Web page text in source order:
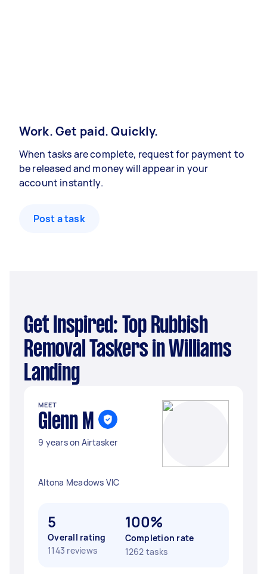
Work. Get paid. Quickly.
When tasks are complete, request for payment to
be released and money will appear in your
account instantly.
Post a task
Get Inspired: Top Rubbish
Removal Taskers in Williams
Landing
MEET
Glenn M
9 years on Airtasker
Altona Meadows VIC
5
Overall rating
1143 reviews
100%
Completion rate
1262 tasks